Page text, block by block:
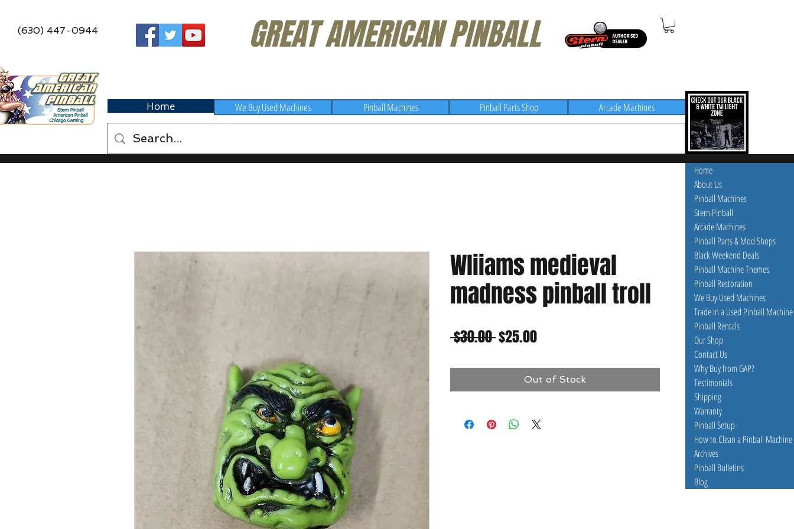
(630) 447-0944 GREAT AMERICAN PINBALL
Home Pinball Machines Pinball Parts Shop
We Buy Used Machines Arcade Machines
Wliiams medieval
madness pinball troll
$30.00 Regular
$25.00Sale
Out of Stock
Home
About Us
Pinball Machines
Stern Pinball
Arcade Machines
Pinball Parts & Mod Shops
Black Weekend Deals
Pinball Machine Themes
Pinball Restoration
We Buy Used Machines
Trade In a Used Pinball Machine
Pinball Rentals
Our Shop
Contact Us
Why Buy from GAP?
Testimonials
Shipping
Warranty
Pinball Setup
How to Clean a Pinball Machine
Archives
Pinball Bulletins
Blog